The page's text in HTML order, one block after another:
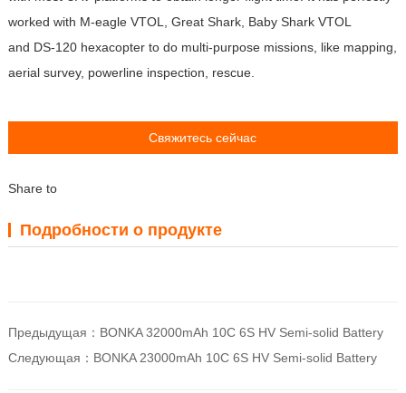
worked with M-eagle VTOL, Great Shark, Baby Shark VTOL
and DS-120 hexacopter to do multi-purpose missions, like mapping,
aerial survey, powerline inspection, rescue.
Свяжитесь сейчас
Share to
Подробности о продукте
Предыдущая： BONKA 32000mAh 10C 6S HV Semi-solid Battery
Следующая： BONKA 23000mAh 10C 6S HV Semi-solid Battery